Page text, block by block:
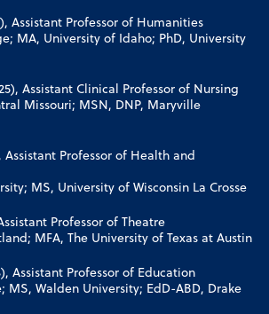
Assistant Professor of Humanities
MA, University of Idaho; PhD, University
Assistant Clinical Professor of Nursing
Missouri; MSN, DNP, Maryville
Assistant Professor of Health and
MS, University of Wisconsin La Crosse
Professor of Theatre
MFA, The University of Texas at Austin
Assistant Professor of Education
MS, Walden University; EdD-ABD, Drake